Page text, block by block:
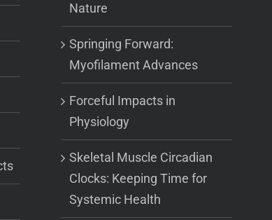
Nature
Springing Forward:
Myofilament Advances
Forceful Impacts in
Physiology
Skeletal Muscle Circadian
Clocks: Keeping Time for
Systemic Health